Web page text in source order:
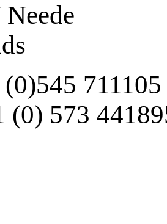
711105
(0) 573